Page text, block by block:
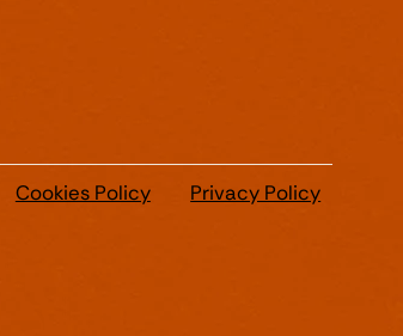
Cookies Policy Privacy Policy